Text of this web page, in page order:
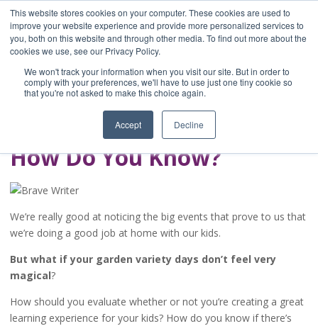
This website stores cookies on your computer. These cookies are used to
improve your website experience and provide more personalized services to
you, both on this website and through other media. To find out more about the
cookies we use, see our Privacy Policy.
We won't track your information when you visit our site. But in order to
comply with your preferences, we'll have to use just one tiny cookie so
that you're not asked to make this choice again.
Accept Decline
Home
Blog
A Brave Writer's
Life in Brief
How Do You Know?
We’re really good at noticing the big events that prove to us that
we’re doing a good job at home with our kids.
But what if your garden variety days don’t feel very
magical?
How should you evaluate whether or not you’re creating a great
learning experience for your kids? How do you know if there’s